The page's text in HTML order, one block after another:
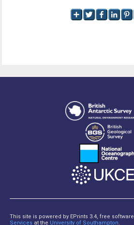
This site is powered by EPrints 3.4, free
Services at the University of Southampton.